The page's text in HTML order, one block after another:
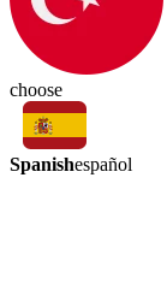
choose
Spanishespañol